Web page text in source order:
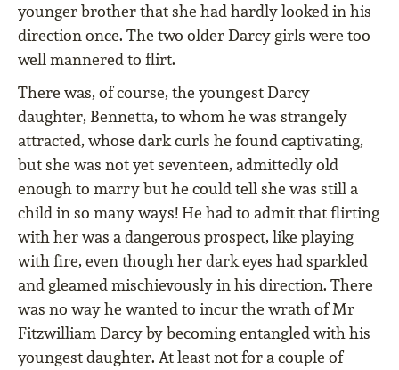
younger brother that she had hardly looked in his
direction once. The two older Darcy girls were too
well mannered to ﬂirt.
There was, of course, the youngest Darcy
daughter, Bennetta, to whom he was strangely
attracted, whose dark curls he found captivating,
but she was not yet seventeen, admittedly old
enough to marry but he could tell she was still a
child in so many ways! He had to admit that ﬂirting
with her was a dangerous prospect, like playing
with ﬁre, even though her dark eyes had sparkled
and gleamed mischievously in his direction. There
was no way he wanted to incur the wrath of Mr
Fitzwilliam Darcy by becoming entangled with his
youngest daughter. At least not for a couple of